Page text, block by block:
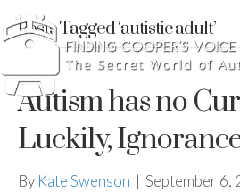
Posts Tagged ‘autistic adult’
Autism has no
Luckily,
By Kate Swenson | September 6,